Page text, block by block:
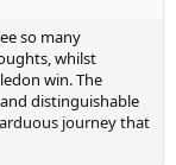
so many
whilst
win. The
distinguishable
journey that